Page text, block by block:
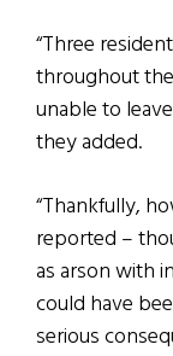
“Three
throughout
unable to
they added.
“Thankfully,
reported –
as arson with
could have
serious